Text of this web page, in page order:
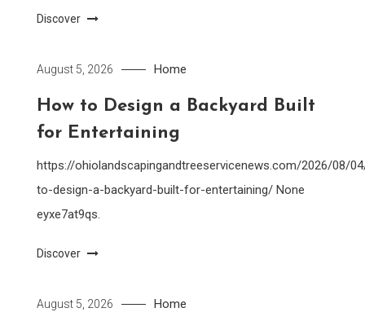
Discover
August 5, 2026 Home
How to Design a Backyard Built
for Entertaining
https://ohiolandscapingandtreeservicenews.com/2026/08/
to-design-a-backyard-built-for-entertaining/ None
eyxe7at9qs.
Discover
August 5, 2026 Home